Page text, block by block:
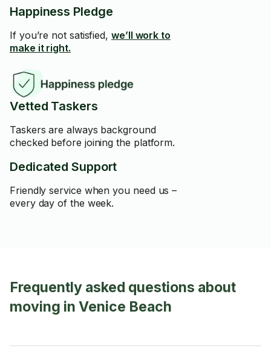
Happiness Pledge
If you’re not satisfied, we’ll work to
make it right.
Vetted Taskers
Taskers are always background
checked before joining the platform.
Dedicated Support
Friendly service when you need us –
every day of the week.
Frequently asked questions about
moving in Venice Beach